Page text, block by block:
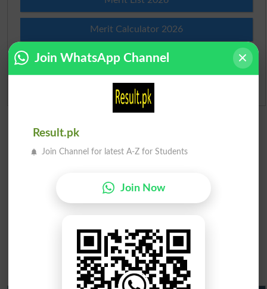
Merit Calculator 2026
Ranking
Admission Applications 2026
Join WhatsApp Channel
Result.pk
Join Channel for latest A-Z for Students
Join Now